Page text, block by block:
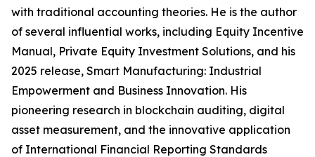
with traditional accounting theories. He is the author
of several influential works, including Equity Incentive
Manual, Private Equity Investment Solutions, and his
2025 release, Smart Manufacturing: Industrial
Empowerment and Business Innovation. His
pioneering research in blockchain auditing, digital
asset measurement, and the innovative application
of International Financial Reporting Standards